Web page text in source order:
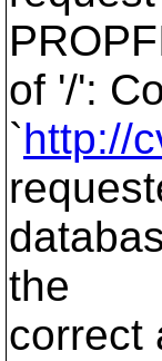
of '/':
`http://
the
correct